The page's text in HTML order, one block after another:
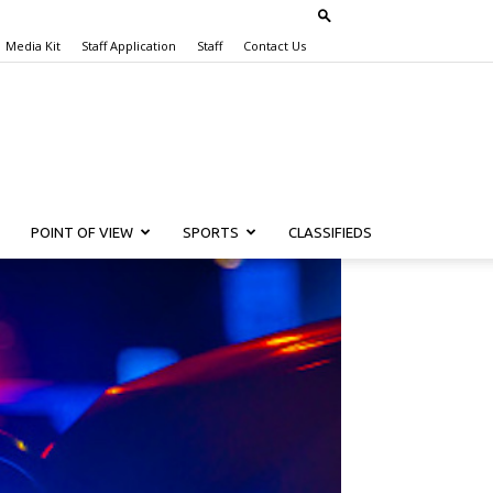
Media Kit Staff Application Staff Contact Us
POINT OF VIEW SPORTS CLASSIFIEDS